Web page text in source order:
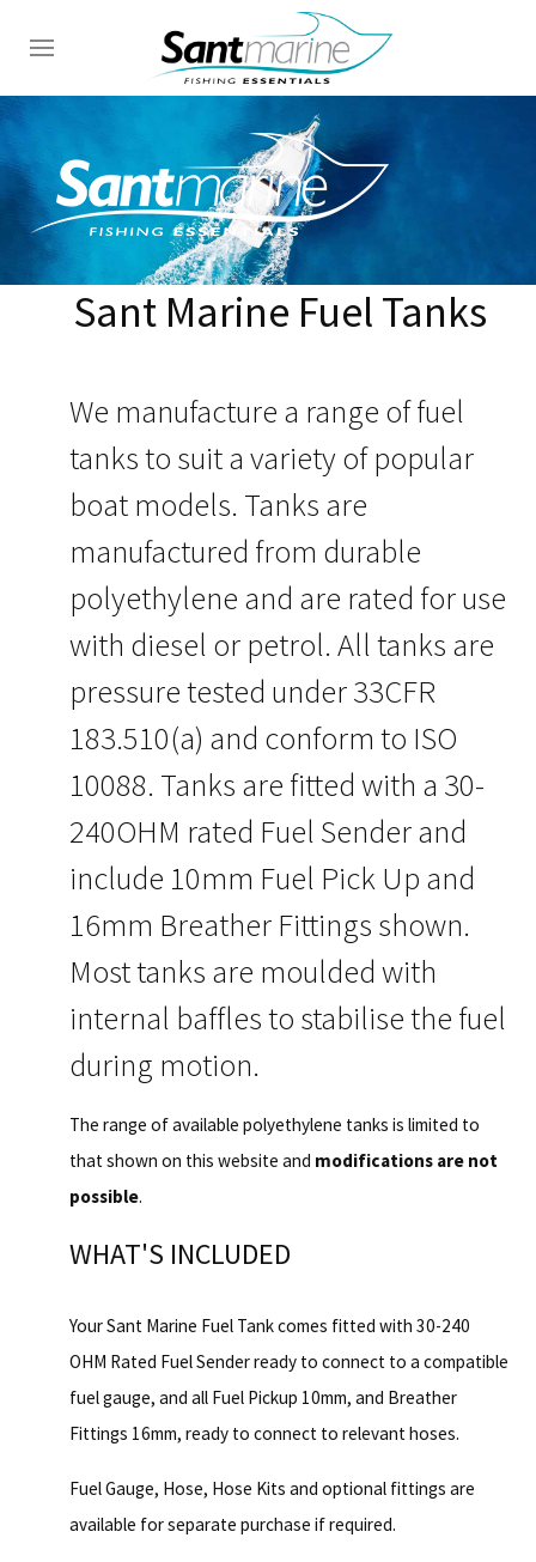
Sant Marine Fuel Tanks
We manufacture a range of fuel
tanks to suit a variety of popular
boat models. Tanks are
manufactured from durable
polyethylene and are rated for use
with diesel or petrol. All tanks are
pressure tested under 33CFR
183.510(a) and conform to ISO
10088. Tanks are fitted with a 30-
240OHM rated Fuel Sender and
include 10mm Fuel Pick Up and
16mm Breather Fittings shown.
Most tanks are moulded with
internal baffles to stabilise the fuel
during motion.
The range of available polyethylene tanks is limited to
that shown on this website and modifications are not
possible.
WHAT'S INCLUDED
Your Sant Marine Fuel Tank comes fitted with 30-240
OHM Rated Fuel Sender ready to connect to a compatible
fuel gauge, and all Fuel Pickup 10mm, and Breather
Fittings 16mm, ready to connect to relevant hoses.
Fuel Gauge, Hose, Hose Kits and optional fittings are
available for separate purchase if required.